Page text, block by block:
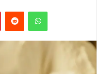
PinterestReddit WhatsApp